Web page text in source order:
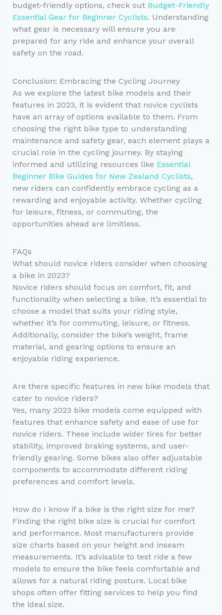
budget-friendly options, check out Budget-Friendly
Essential Gear for Beginner Cyclists. Understanding
what gear is necessary will ensure you are
prepared for any ride and enhance your overall
safety on the road.
Conclusion: Embracing the Cycling Journey
As we explore the latest bike models and their
features in 2023, it is evident that novice cyclists
have an array of options available to them. From
choosing the right bike type to understanding
maintenance and safety gear, each element plays a
crucial role in the cycling journey. By staying
informed and utilizing resources like Essential
Beginner Bike Guides for New Zealand Cyclists,
new riders can confidently embrace cycling as a
rewarding and enjoyable activity. Whether cycling
for leisure, fitness, or commuting, the
opportunities ahead are limitless.
FAQs
What should novice riders consider when choosing
a bike in 2023?
Novice riders should focus on comfort, fit, and
functionality when selecting a bike. It’s essential to
choose a model that suits your riding style,
whether it’s for commuting, leisure, or fitness.
Additionally, consider the bike’s weight, frame
material, and gearing options to ensure an
enjoyable riding experience.
Are there specific features in new bike models that
cater to novice riders?
Yes, many 2023 bike models come equipped with
features that enhance safety and ease of use for
novice riders. These include wider tires for better
stability, improved braking systems, and user-
friendly gearing. Some bikes also offer adjustable
components to accommodate different riding
preferences and comfort levels.
How do I know if a bike is the right size for me?
Finding the right bike size is crucial for comfort
and performance. Most manufacturers provide
size charts based on your height and inseam
measurements. It’s advisable to test ride a few
models to ensure the bike feels comfortable and
allows for a natural riding posture. Local bike
shops often offer fitting services to help you find
the ideal size.